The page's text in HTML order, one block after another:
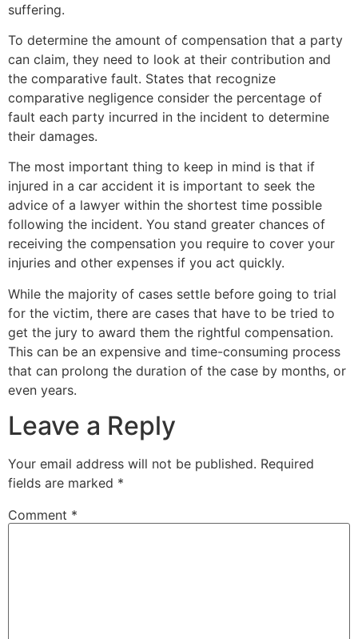
suffering.
To determine the amount of compensation that a party
can claim, they need to look at their contribution and
the comparative fault. States that recognize
comparative negligence consider the percentage of
fault each party incurred in the incident to determine
their damages.
The most important thing to keep in mind is that if
injured in a car accident it is important to seek the
advice of a lawyer within the shortest time possible
following the incident. You stand greater chances of
receiving the compensation you require to cover your
injuries and other expenses if you act quickly.
While the majority of cases settle before going to trial
for the victim, there are cases that have to be tried to
get the jury to award them the rightful compensation.
This can be an expensive and time-consuming process
that can prolong the duration of the case by months, or
even years.
Leave a Reply
Your email address will not be published. Required
fields are marked *
Comment *